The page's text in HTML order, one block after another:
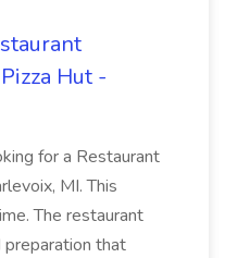
Hut -
for a Restaurant
MI. This
The restaurant
that